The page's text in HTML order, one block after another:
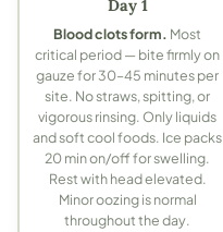
Day 1
Blood clots form. Most
critical period — bite firmly on
gauze for 30–45 minutes per
site. No straws, spitting, or
vigorous rinsing. Only liquids
and soft cool foods. Ice packs
20 min on/off for swelling.
Rest with head elevated.
Minor oozing is normal
throughout the day.